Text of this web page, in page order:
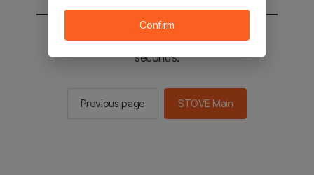
You will be sent to the STOVE main in 2
seconds.
Previous page STOVE Main
Confirm